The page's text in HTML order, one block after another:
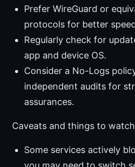
Prefer WireGuard or
protocols for better
Regularly check for
app and device OS.
Consider a No-Logs
independent audits for
assurances.
Caveats and things to
Some services actively